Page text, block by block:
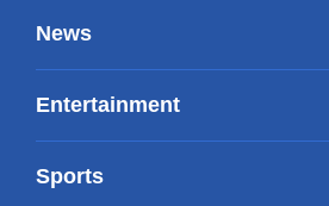
News
Entertainment
Sports